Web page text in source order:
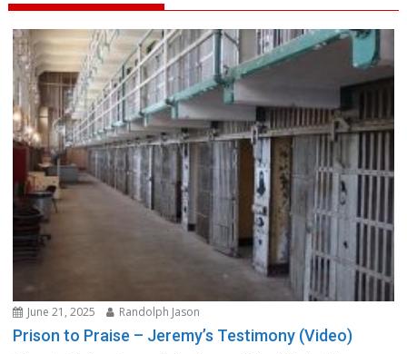
June 21, 2025 Randolph Jason
Prison to Praise – Jeremy’s Testimony (Video)